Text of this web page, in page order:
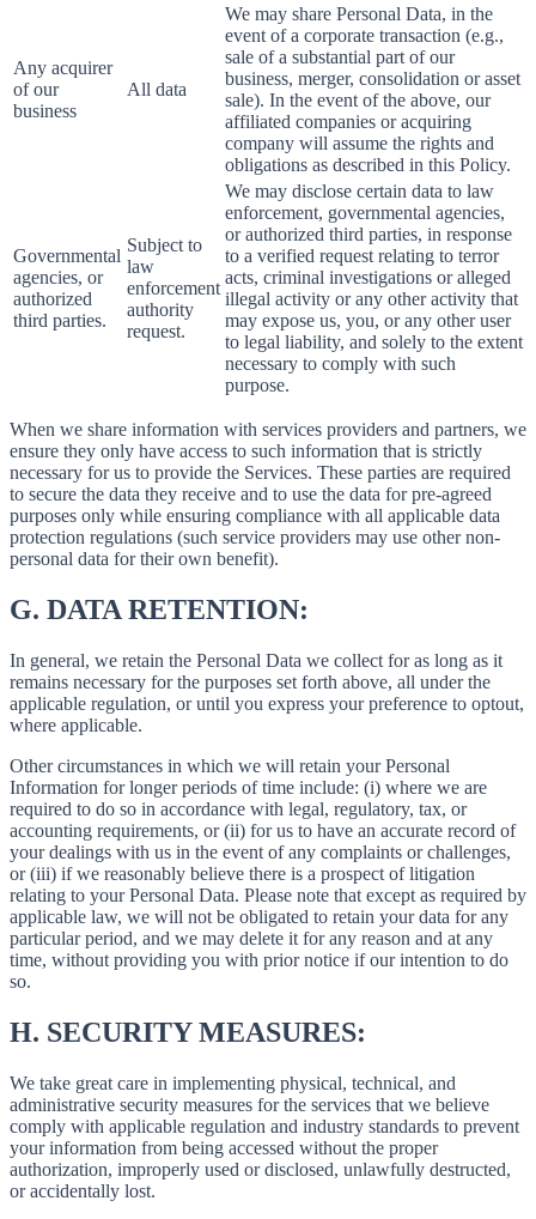
Any acquirer
of our
business
All data
We may share Personal Data, in the
event of a corporate transaction (e.g.,
sale of a substantial part of our
business, merger, consolidation or asset
sale). In the event of the above, our
affiliated companies or acquiring
company will assume the rights and
obligations as described in this Policy.
Governmental
agencies, or
authorized
third parties.
Subject to
law
enforcement
authority
request.
We may disclose certain data to law
enforcement, governmental agencies,
or authorized third parties, in response
to a verified request relating to terror
acts, criminal investigations or alleged
illegal activity or any other activity that
may expose us, you, or any other user
to legal liability, and solely to the extent
necessary to comply with such
purpose.
When we share information with services providers and partners, we
ensure they only have access to such information that is strictly
necessary for us to provide the Services. These parties are required
to secure the data they receive and to use the data for pre-agreed
purposes only while ensuring compliance with all applicable data
protection regulations (such service providers may use other non-
personal data for their own benefit).
G. DATA RETENTION:
In general, we retain the Personal Data we collect for as long as it
remains necessary for the purposes set forth above, all under the
applicable regulation, or until you express your preference to optout,
where applicable.
Other circumstances in which we will retain your Personal
Information for longer periods of time include: (i) where we are
required to do so in accordance with legal, regulatory, tax, or
accounting requirements, or (ii) for us to have an accurate record of
your dealings with us in the event of any complaints or challenges,
or (iii) if we reasonably believe there is a prospect of litigation
relating to your Personal Data. Please note that except as required by
applicable law, we will not be obligated to retain your data for any
particular period, and we may delete it for any reason and at any
time, without providing you with prior notice if our intention to do
so.
H. SECURITY MEASURES:
We take great care in implementing physical, technical, and
administrative security measures for the services that we believe
comply with applicable regulation and industry standards to prevent
your information from being accessed without the proper
authorization, improperly used or disclosed, unlawfully destructed,
or accidentally lost.